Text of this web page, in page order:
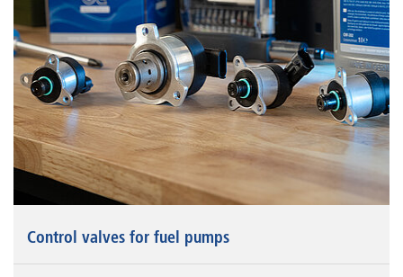
Control valves for fuel pumps